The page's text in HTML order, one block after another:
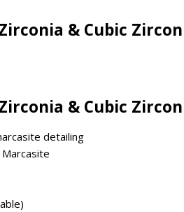
& Cubic
& Cubic
detailing
Marcasite